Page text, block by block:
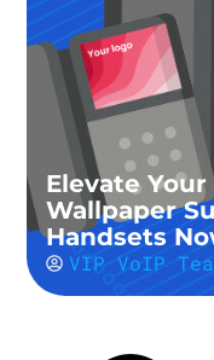
Elevate
Wallpaper
Handsets
VIP VoIP